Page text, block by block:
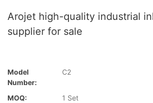
Arojet high-quality industrial
supplier for sale
Model
Number:
C2
MOQ:
1 Set